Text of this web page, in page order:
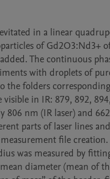
in a linear
of Gd2O3:Nd3+
The continuous
with droplets of
the folders
in IR: 879, 892,
nm (IR laser) and
parts of laser lines
file
was measured by
diameter (mean of